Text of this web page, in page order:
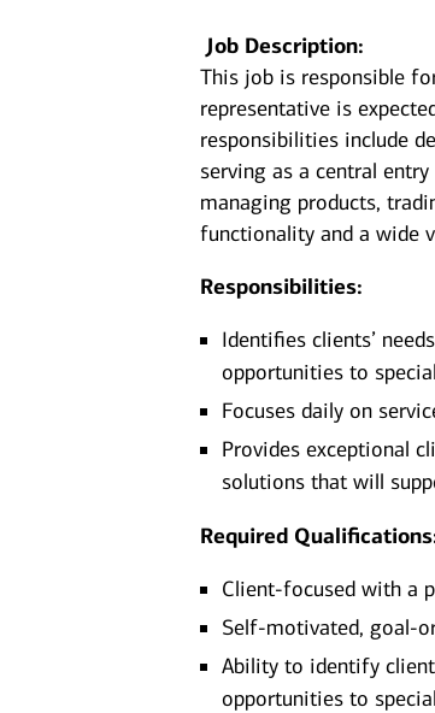
Job Description:
This job is responsible
representative is
responsibilities include
serving as a central
managing products,
functionality and a wide
Responsibilities:
Identifies clients’
opportunities to
Focuses daily on
Provides exceptional
solutions that will
Required
Client-focused with a
Self-motivated, goal-
Ability to identify
opportunities to